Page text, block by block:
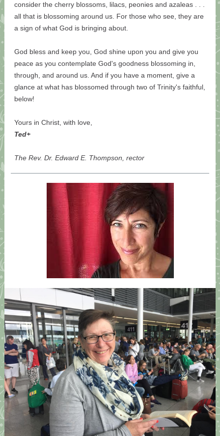
consider the cherry blossoms, lilacs, peonies and azaleas . . .
all that is blossoming around us. For those who see, they are
a sign of what God is bringing about.
God bless and keep you, God shine upon you and give you
peace as you contemplate God's goodness blossoming in,
through, and around us. And if you have a moment, give a
glance at what has blossomed through two of Trinity's faithful,
below!
Yours in Christ, with love,
Ted+
The Rev. Dr. Edward E. Thompson, rector